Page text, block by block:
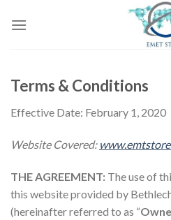
Terms & Conditions
Effective Date: February 1, 2020
Website Covered:
THE AGREEMENT: The use of
this website provided by
(hereinafter referred to as “